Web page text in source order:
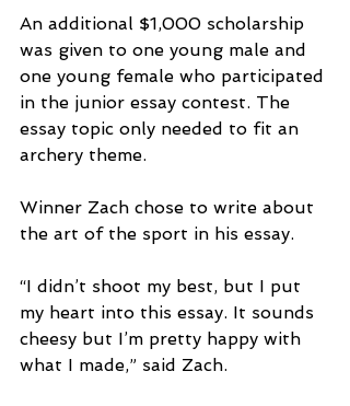
An additional $1,000 scholarship
was given to one young male and
one young female who participated
in the junior essay contest. The
essay topic only needed to fit an
archery theme.
Winner Zach chose to write about
the art of the sport in his essay.
“I didn’t shoot my best, but I put
my heart into this essay. It sounds
cheesy but I’m pretty happy with
what I made,” said Zach.